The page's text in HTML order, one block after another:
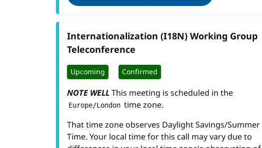
Internationalization (I18N) Working Group
Teleconference
Upcoming Confirmed
NOTE WELLThis meeting is scheduled in the
Europe/London time zone.
That time zone observes Daylight Savings/Summer
Time. Your local time for this call may vary due to